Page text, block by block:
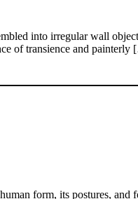
into irregular wall
of transience and
form, its postures, and